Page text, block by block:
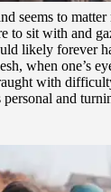
seems to
to sit with and
likely forever
when one’s
with
personal and